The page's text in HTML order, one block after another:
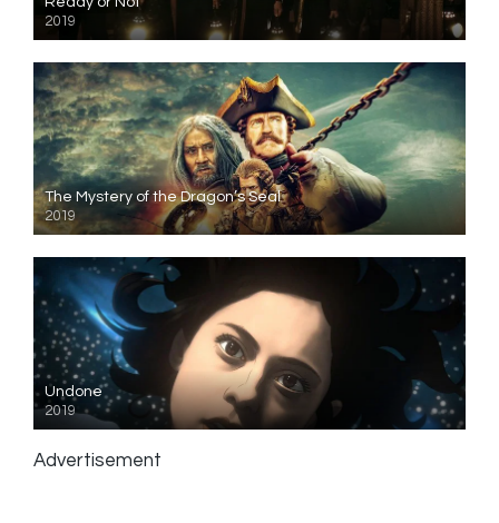
2019
The Mystery of the Dragon’s Seal
2019
Undone
2019
Advertisement